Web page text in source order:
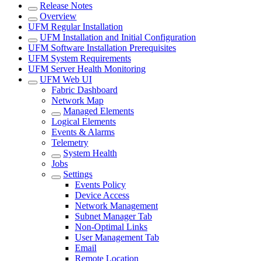
Release Notes
Overview
UFM Regular Installation
UFM Installation and Initial Configuration
UFM Software Installation Prerequisites
UFM System Requirements
UFM Server Health Monitoring
UFM Web UI
Fabric Dashboard
Network Map
Managed Elements
Logical Elements
Events & Alarms
Telemetry
System Health
Jobs
Settings
Events Policy
Device Access
Network Management
Subnet Manager Tab
Non-Optimal Links
User Management Tab
Email
Remote Location